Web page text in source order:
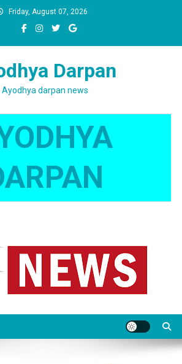
Friday, August 07, 2026
Darpan
Ayodhya darpan news